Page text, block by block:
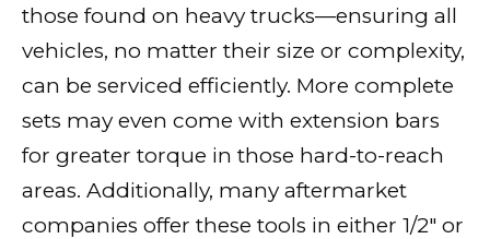
those found on heavy trucks—ensuring all
vehicles, no matter their size or complexity,
can be serviced efficiently. More complete
sets may even come with extension bars
for greater torque in those hard-to-reach
areas. Additionally, many aftermarket
companies offer these tools in either 1/2″ or